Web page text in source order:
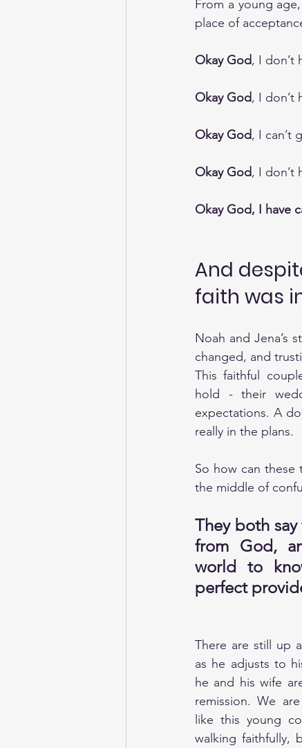
From a young
place of
Okay God, I don’t
Okay God, I don’t
Okay God, I can’t
Okay God, I don’t
Okay God, I have
And
faith was
Noah and Jena’s
changed, and
This faithful
hold - their
expectations. A
really in the plans.
So how can
the middle of
They both
from God,
world to
perfect
There are still up
as he adjusts to
he and his wife
remission. We
like this young
walking faithfully,